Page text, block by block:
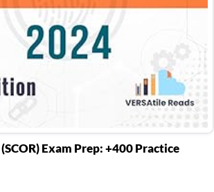
Exam Prep: +400 Practice